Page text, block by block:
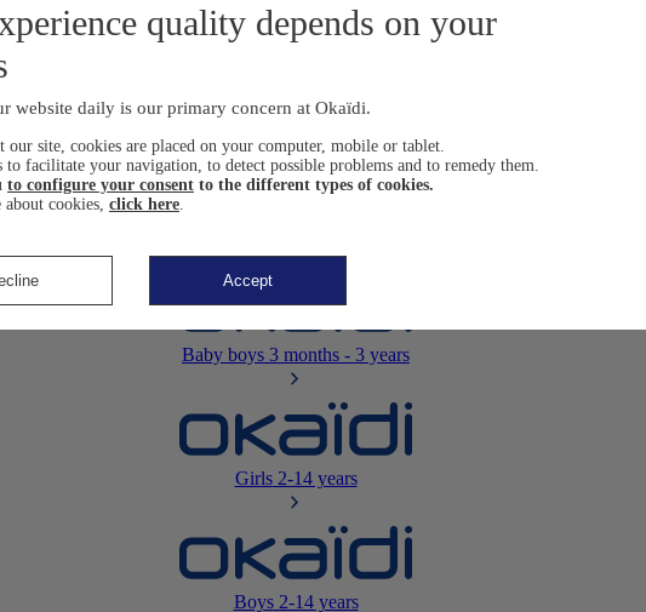
Newborn0-12 months
Baby boys 3 months - 3 years
Girls2-14 years
Boys2-14 years
quality depends on your
website daily is our primary concern at Okaïdi.
our site, cookies are placed on your computer, mobile or tablet.
to facilitate your navigation, to detect possible problems and to remedy them.
to configure your consent to the different types of cookies.
cookies, click here
Accept